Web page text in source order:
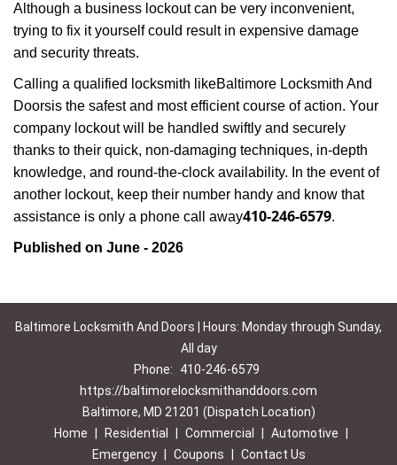
Although a business lockout can be very inconvenient,
trying to fix it yourself could result in expensive damage
and security threats.
Calling a qualified locksmith likeBaltimore Locksmith And
Doorsis the safest and most efficient course of action. Your
company lockout will be handled swiftly and securely
thanks to their quick, non-damaging techniques, in-depth
knowledge, and round-the-clock availability. In the event of
another lockout, keep their number handy and know that
assistance is only a phone call away410-246-6579.
Published on June - 2026
Baltimore Locksmith And Doors | Hours: Monday through Sunday,
All day
Phone:
410-246-6579
https://baltimorelocksmithanddoors.com
Baltimore, MD 21201 (Dispatch Location)
Home
Residential Commercial Automotive
Emergency
Coupons Contact Us